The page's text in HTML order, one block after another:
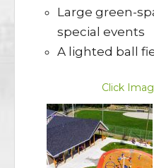
Large green-
special events
A lighted ball
Click